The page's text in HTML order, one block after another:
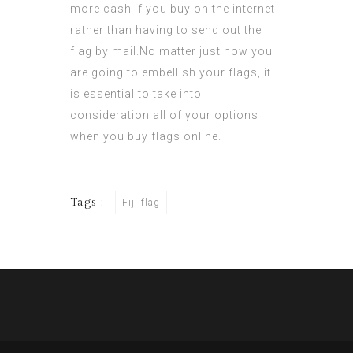
more cash if you buy on the internet
rather than having to send out the
flag by mail.No matter just how you
are going to embellish your flags, it
is essential to take into
consideration all of your options
when you buy flags online.
Tags : Fiji flag